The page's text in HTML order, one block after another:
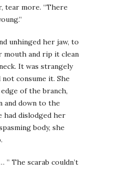
tear more. “There
unhinged her jaw, to
mouth and rip it clean
It was strangely
consume it. She
of the branch,
and down to the
had dislodged her
body, she
The scarab couldn’t